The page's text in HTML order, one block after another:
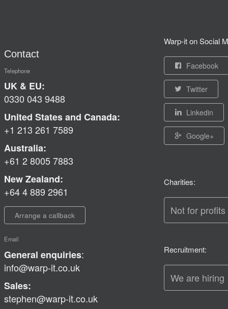
Contact
Telephone
UK & EU:
0330 043 9488
United States and Canada:
+1 213 261 7589
Australia:
+61 2 8005 7883
New Zealand:
+64 4 889 2961
Arrange a callback
Email
General enquiries:
info@warp-it.co.uk
Sales:
stephen@warp-it.co.uk
Warp-it on Social
Facebook
Twitter
Linkedin
Google+
Charities:
Not for
Recruitment:
We are hiring